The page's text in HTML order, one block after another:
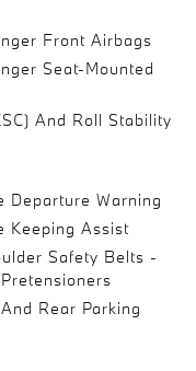
Front Airbags
Seat-Mounted
And Roll Stability
Departure Warning
Keeping Assist
Safety Belts -
Rear Parking